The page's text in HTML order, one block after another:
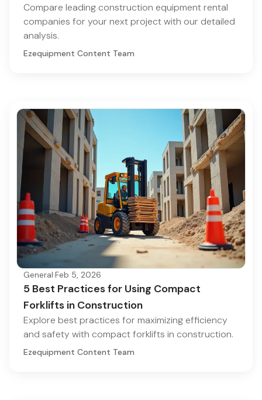
Compare leading construction equipment rental
companies for your next project with our detailed
analysis.
Ezequipment Content Team
General·Feb 5, 2026
5 Best Practices for Using Compact
Forklifts in Construction
Explore best practices for maximizing efficiency
and safety with compact forklifts in construction.
Ezequipment Content Team